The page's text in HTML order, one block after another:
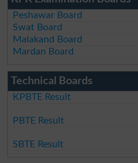
Peshawar Board
Swat Board
Malakand Board
Mardan Board
Technical Boards
KPBTE Result
PBTE Result
SBTE Result